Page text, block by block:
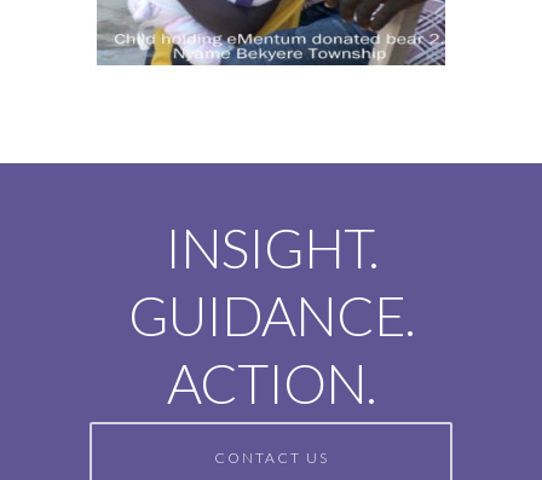
INSIGHT.
GUIDANCE.
ACTION.
CONTACT US